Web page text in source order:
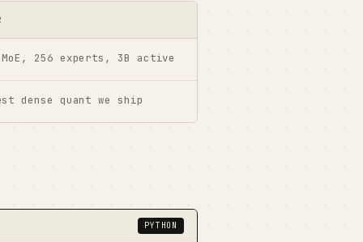
MoE, 256 experts, 3B active
dense quant we ship
PYTHON